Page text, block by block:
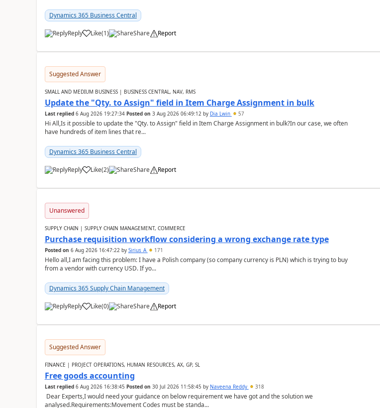
Dynamics 365 Business Central
Reply Like(1) Share Report
Suggested Answer
SMALL AND MEDIUM BUSINESS | BUSINESS CENTRAL, NAV, RMS
Update the "Qty. to Assign" field in Item Charge Assignment in bulk
Last replied 6 Aug 2026 19:27:34 Posted on 3 Aug 2026 06:49:12by Dia Lwin 57
Hi All,Is it possible to update the "Qty. to Assign" field in Item Charge Assignment in bulk?In our case, we often
have hundreds of item lines that re...
Dynamics 365 Business Central
Reply Like(2) Share Report
Unanswered
SUPPLY CHAIN | SUPPLY CHAIN MANAGEMENT, COMMERCE
Purchase requisition workflow considering a wrong exchange rate type
Posted on 6 Aug 2026 16:47:22by Sirius_A 171
Hello all,I am facing this problem: I have a Polish company (so company currency is PLN) which is trying to buy
from a vendor with currency USD. If yo...
Dynamics 365 Supply Chain Management
Reply Like(0) Share Report
Suggested Answer
FINANCE | PROJECT OPERATIONS, HUMAN RESOURCES, AX, GP, SL
Free goods accounting
Last replied 6 Aug 2026 16:38:45 Posted on 30 Jul 2026 11:58:45 by Naveena Reddy 318
Dear Experts,I would need your guidance on below requirement we have got and the solution we
analysed.Requirements:Movement Codes must be standa...